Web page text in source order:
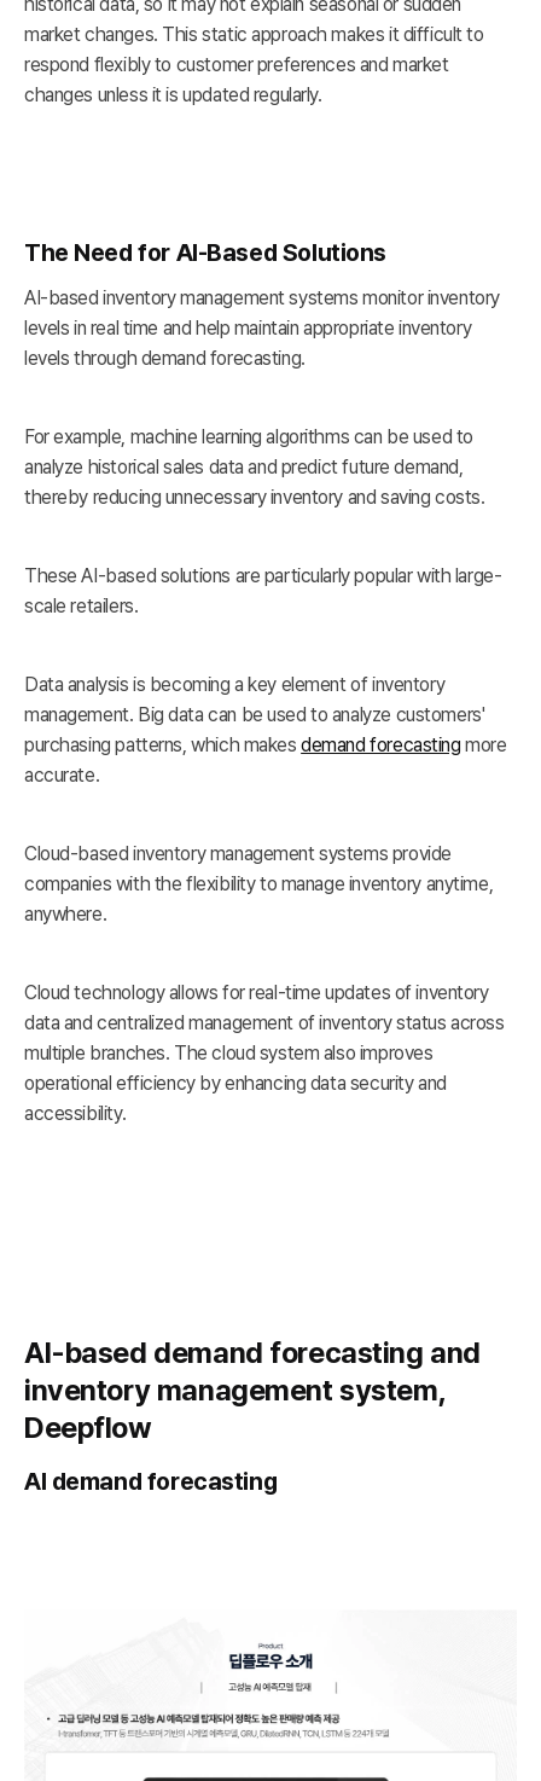
market changes. This static approach makes it difficult to
respond flexibly to customer preferences and market
changes unless it is updated regularly.
The Need for AI-Based Solutions
AI-based inventory management systems monitor inventory
levels in real time and help maintain appropriate inventory
levels through demand forecasting.
For example, machine learning algorithms can be used to
analyze historical sales data and predict future demand,
thereby reducing unnecessary inventory and saving costs.
These AI-based solutions are particularly popular with large-
scale retailers.
Data analysis is becoming a key element of inventory
management. Big data can be used to analyze customers'
purchasing patterns, which makesdemand forecasting more
accurate.
Cloud-based inventory management systems provide
companies with the flexibility to manage inventory anytime,
anywhere.
Cloud technology allows for real-time updates of inventory
data and centralized management of inventory status across
multiple branches. The cloud system also improves
operational efficiency by enhancing data security and
accessibility.
AI-based demand forecasting and
inventory management system,
Deepflow
AI demand forecasting